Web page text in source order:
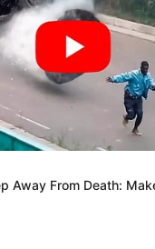
Away From Death: